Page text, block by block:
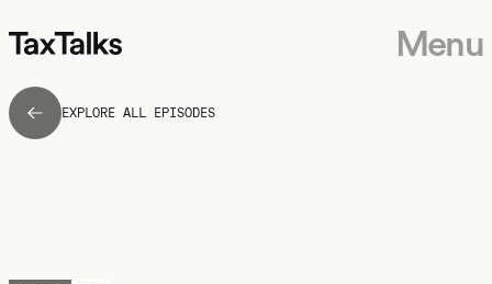
Menu
EXPLORE ALL EPISODES